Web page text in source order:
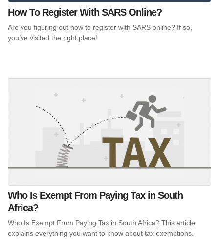
How To Register With SARS Online?
Are you figuring out how to register with SARS online? If so,
you’ve visited the right place!
Who Is Exempt From Paying Tax in South
Africa?
Who Is Exempt From Paying Tax in South Africa? This article
explains everything you want to know about tax exemptions.